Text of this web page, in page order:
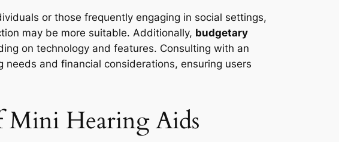
or those frequently engaging in social settings,
may be more suitable. Additionally, budgetary
on technology and features. Consulting with an
and financial considerations, ensuring users
Mini Hearing Aids